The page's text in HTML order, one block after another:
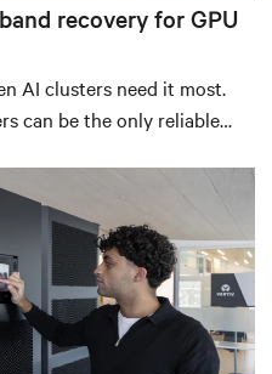
recovery for GPU
AI clusters need it most.
can be the only reliable
at scale.